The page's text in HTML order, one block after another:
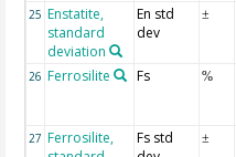
25 Enstatite,
standard
deviation
En std
dev
±
26 Ferrosilite Fs %
27 Ferrosilite,
Fs std
±